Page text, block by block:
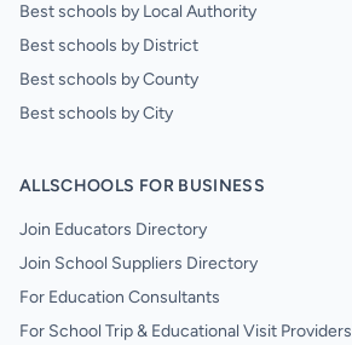
Best schools by Local Authority
Best schools by District
Best schools by County
Best schools by City
ALLSCHOOLS FOR BUSINESS
Join Educators Directory
Join School Suppliers Directory
For Education Consultants
For School Trip & Educational Visit Providers